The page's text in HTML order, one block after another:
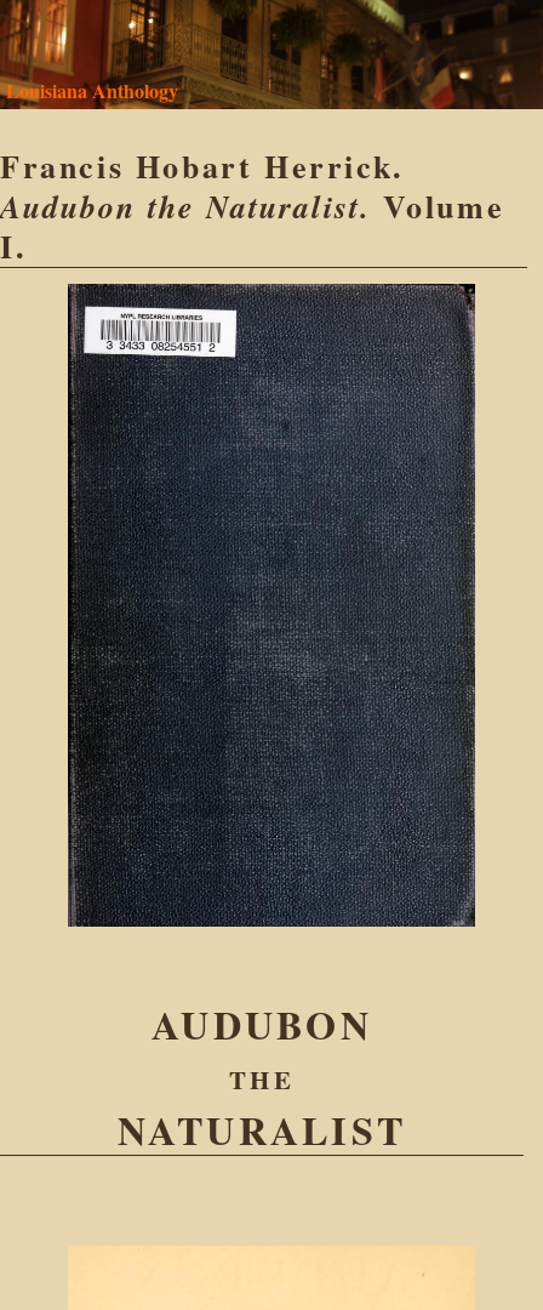
Louisiana Anthology
Francis Hobart Herrick.
Audubon the Naturalist. Volume
I.
AUDUBON
THE
NATURALIST